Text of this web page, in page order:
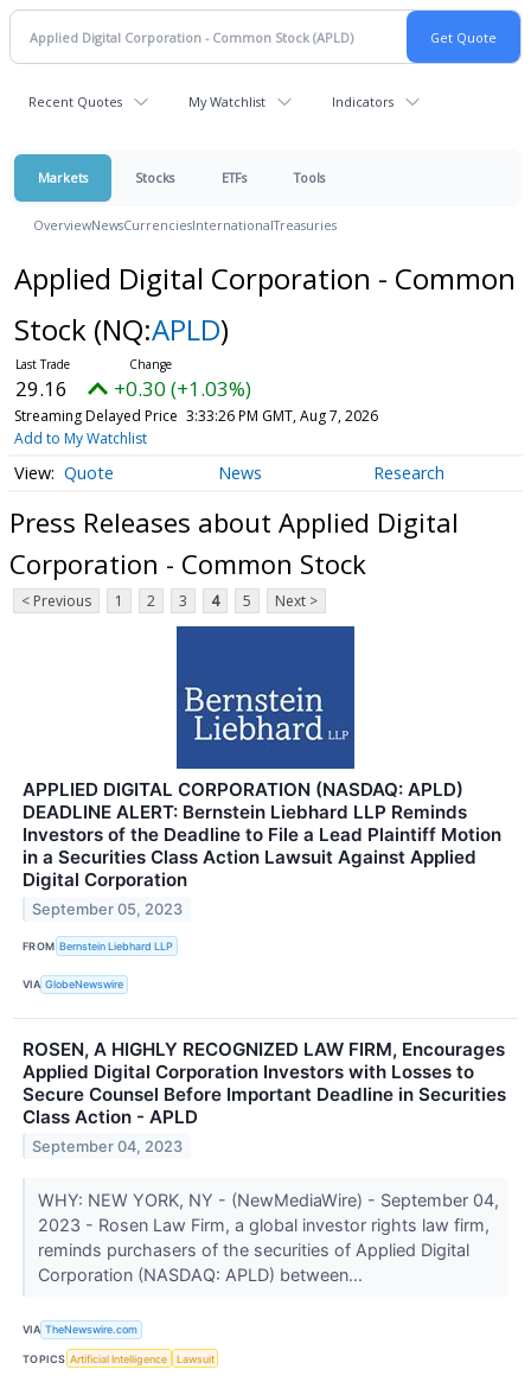
Recent Quotes My Watchlist Indicators
Markets Stocks ETFs Tools
OverviewNewsCurrenciesInternationalTreasuries
Applied Digital Corporation - Common
Stock (NQ:APLD)
29.16 +0.30 (+1.03%)
Streaming Delayed Price 3:33:26 PM GMT, Aug 7, 2026
Add to My Watchlist
Quote News Research
Press Releases about Applied Digital
Corporation - Common Stock
< Previous 1 2 3 4 5 Next >
APPLIED DIGITAL CORPORATION (NASDAQ: APLD)
DEADLINE ALERT: Bernstein Liebhard LLP Reminds
Investors of the Deadline to File a Lead Plaintiff Motion
in a Securities Class Action Lawsuit Against Applied
Digital Corporation
September 05, 2023
FROM Bernstein Liebhard LLP
VIA GlobeNewswire
ROSEN, A HIGHLY RECOGNIZED LAW FIRM, Encourages
Applied Digital Corporation Investors with Losses to
Secure Counsel Before Important Deadline in Securities
Class Action - APLD
September 04, 2023
WHY: NEW YORK, NY - (NewMediaWire) - September 04,
2023 - Rosen Law Firm, a global investor rights law firm,
reminds purchasers of the securities of Applied Digital
Corporation (NASDAQ: APLD) between...
VIA TheNewswire.com
TOPICS Artificial Intelligence Lawsuit